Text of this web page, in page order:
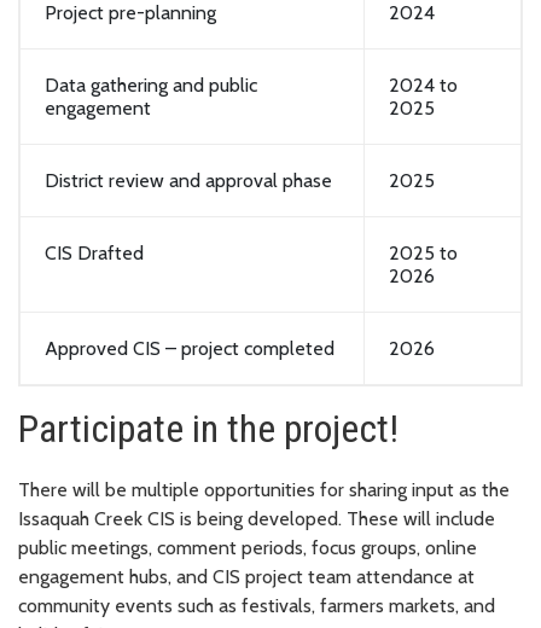
Project pre-planning 2024
Data gathering and public
engagement
2024 to
2025
District review and approval phase 2025
CIS Drafted
2025 to
2026
Approved CIS – project completed 2026
Participate in the project!
There will be multiple opportunities for sharing input as the
Issaquah Creek CIS is being developed. These will include
public meetings, comment periods, focus groups, online
engagement hubs, and CIS project team attendance at
community events such as festivals, farmers markets, and